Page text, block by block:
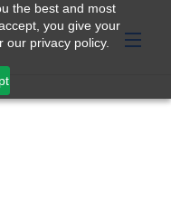
the best and most
you give your
privacy policy.